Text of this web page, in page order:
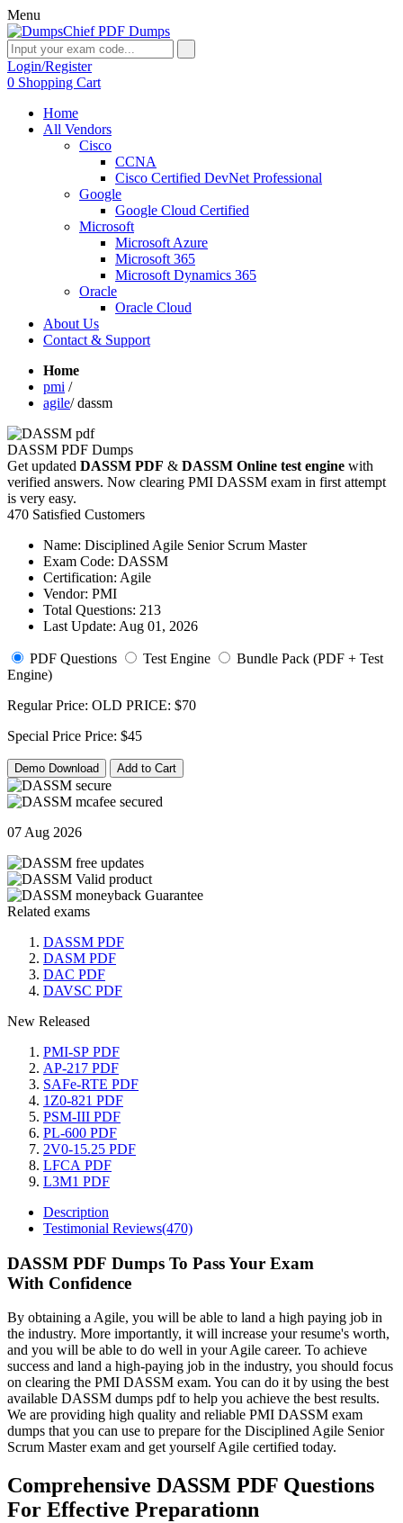
Menu
Login/Register
0 Shopping Cart
Home
All Vendors
Cisco
CCNA
Cisco Certified DevNet Professional
Google
Google Cloud Certified
Microsoft
Microsoft Azure
Microsoft 365
Microsoft Dynamics 365
Oracle
Oracle Cloud
About Us
Contact & Support
Home
pmi /
agile/dassm
DASSM PDF Dumps
Get updated DASSM PDF & DASSM Online test engine with
verified answers. Now clearing PMI DASSM exam in first attempt
is very easy.
470 Satisfied Customers
Name: Disciplined Agile Senior Scrum Master
Exam Code: DASSM
Certification: Agile
Vendor: PMI
Total Questions: 213
Last Update: Aug 01, 2026
PDF Questions Test Engine
Bundle Pack (PDF + Test
Engine)
Regular Price: OLD PRICE: $70
Special Price Price: $45
Demo Download Add to Cart
07 Aug 2026
Related exams
DASSM PDF
DASM PDF
DAC PDF
DAVSC PDF
New Released
PMI-SP PDF
AP-217 PDF
SAFe-RTE PDF
1Z0-821 PDF
PSM-III PDF
PL-600 PDF
2V0-15.25 PDF
LFCA PDF
L3M1 PDF
Description
Testimonial Reviews(470)
DASSM PDF Dumps To Pass Your Exam
With Confidence
By obtaining a Agile, you will be able to land a high paying job in
the industry. More importantly, it will increase your resume's worth,
and you will be able to do well in your Agile career. To achieve
success and land a high-paying job in the industry, you should focus
on clearing the PMI DASSM exam. You can do it by using the best
available DASSM dumps pdf to help you achieve the best results.
We are providing high quality and reliable PMI DASSM exam
dumps that you can use to prepare for the Disciplined Agile Senior
Scrum Master exam and get yourself Agile certified today.
Comprehensive DASSM PDF Questions
For Effective Preparationn